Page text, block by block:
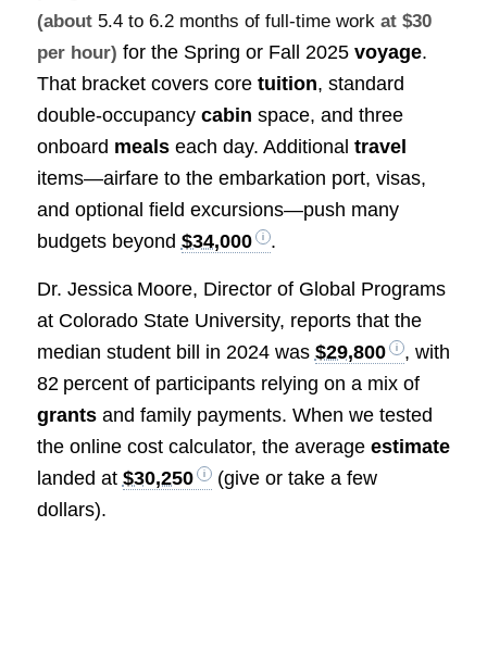
(about 5.4 to 6.2 months of full-time workat $30
per hour) for the Spring or Fall 2025 voyage.
That bracket covers core tuition, standard
double‑occupancy cabin space, and three
onboard mealseach day. Additional travel
items—airfare to the embarkation port, visas,
and optional field excursions—push many
budgets beyond $34,000 .
Dr. Jessica Moore, Director of Global Programs
at Colorado State University, reports that the
median student bill in 2024 was $29,800
, with
82 percent of participants relying on a mix of
grantsand family payments. When we tested
the online cost calculator, the average estimate
landed at $30,250
(give or take a few
dollars).